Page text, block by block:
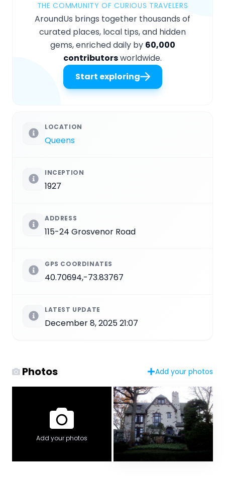
THE COMMUNITY OF CURIOUS TRAVELERS
AroundUs brings together thousands of
curated places, local tips, and hidden
gems, enriched daily by 60,000
contributorsworldwide.
Start exploring
LOCATION
Queens
INCEPTION
1927
ADDRESS
115-24 Grosvenor Road
GPS COORDINATES
40.70694,-73.83767
LATEST UPDATE
December 8, 2025 21:07
Photos Add your photos
Add your photos